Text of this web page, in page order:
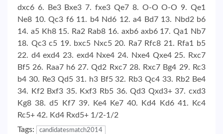
dxc6 6. Be3 Bxe3 7. fxe3 Qe7 8. O-O O-O 9. Qe1
Ne8 10. Qc3 f6 11. b4 Nd6 12. a4 Bd7 13. Nbd2 b6
14. a5 Kh8 15. Ra2 Rab8 16. axb6 axb6 17. Qa1 Nb7
18. Qc3 c5 19. bxc5 Nxc5 20. Ra7 Rfc8 21. Rfa1 b5
22. d4 exd4 23. exd4 Nxe4 24. Nxe4 Qxe4 25. Rxc7
Bf5 26. Raa7 h6 27. Qd2 Rxc7 28. Rxc7 Bg4 29. Rc3
b4 30. Re3 Qd5 31. h3 Bf5 32. Rb3 Qc4 33. Rb2 Be4
34. Kf2 Bxf3 35. Kxf3 Rb5 36. Qd3 Qxd3+ 37. cxd3
Kg8 38. d5 Kf7 39. Ke4 Ke7 40. Kd4 Kd6 41. Kc4
Rc5+ 42. Kd4 Rxd5+ 1/2-1/2
Tags:
candidatesmatch2014